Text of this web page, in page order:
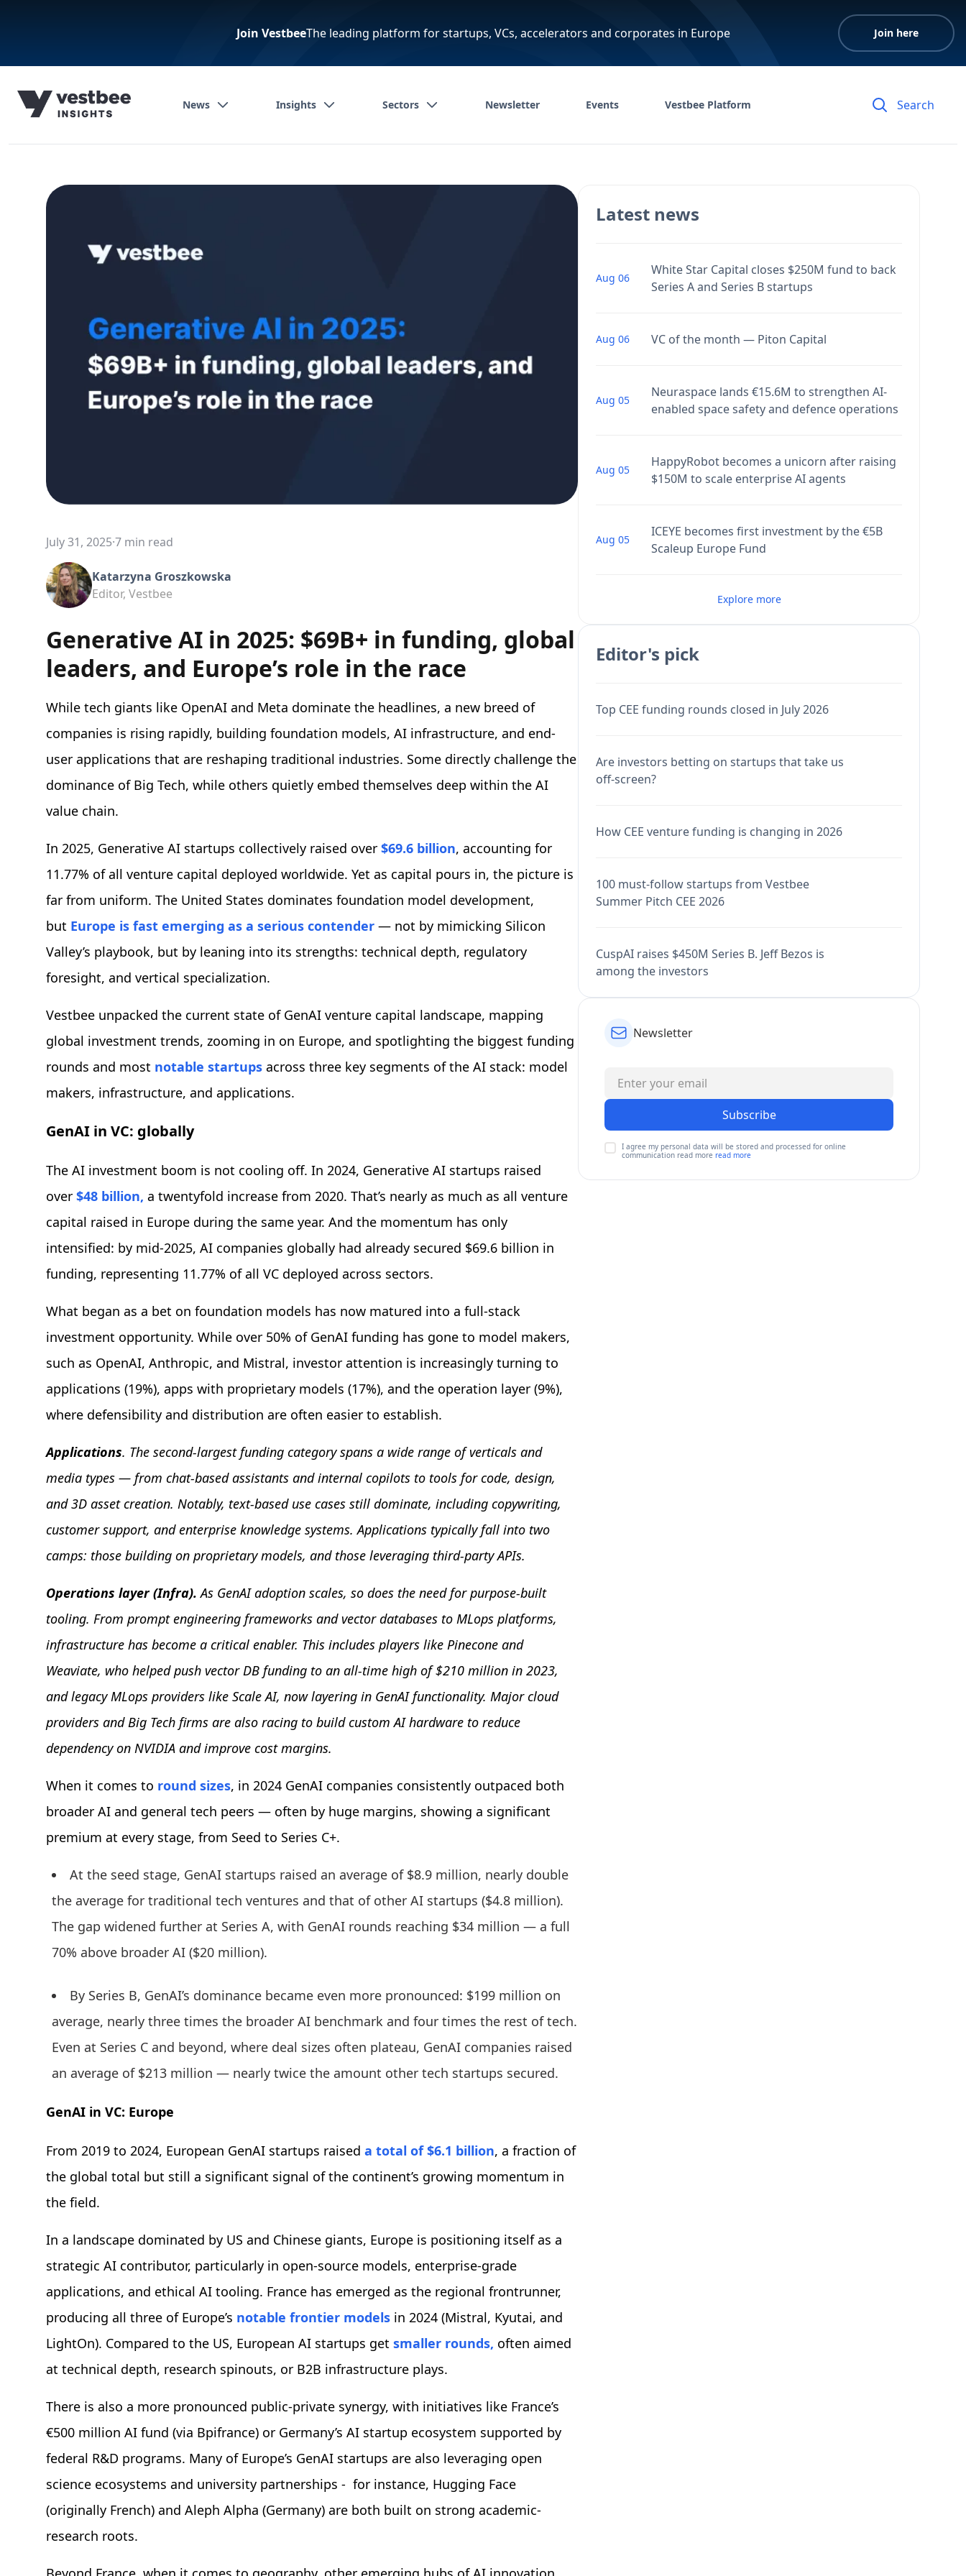
Join VestbeeThe leading platform for startups, VCs, accelerators and corporates in Europe Join here
News Insights Sectors Newsletter Events Vestbee Platform
July 31, 2025·7 min read
Katarzyna Groszkowska
Editor, Vestbee
Generative AI in 2025: $69B+ in funding, global
leaders, and Europe’s role in the race
While tech giants like OpenAI and Meta dominate the headlines, a new breed of
companies is rising rapidly, building foundation models, AI infrastructure, and end-
user applications that are reshaping traditional industries. Some directly challenge the
dominance of Big Tech, while others quietly embed themselves deep within the AI
value chain.
In 2025, Generative AI startups collectively raised over $69.6 billion, accounting for
11.77% of all venture capital deployed worldwide. Yet as capital pours in, the picture is
far from uniform. The United States dominates foundation model development,
but Europe is fast emerging as a serious contender — not by mimicking Silicon
Valley’s playbook, but by leaning into its strengths: technical depth, regulatory
foresight, and vertical specialization.
Vestbee unpacked the current state of GenAI venture capital landscape, mapping
global investment trends, zooming in on Europe, and spotlighting the biggest funding
rounds and most notable startups across three key segments of the AI stack: model
makers, infrastructure, and applications.
GenAI in VC: globally
The AI investment boom is not cooling off. In 2024, Generative AI startups raised
over $48 billion, a twentyfold increase from 2020. That’s nearly as much as all venture
capital raised in Europe during the same year. And the momentum has only
intensified: by mid-2025, AI companies globally had already secured $69.6 billion in
funding, representing 11.77% of all VC deployed across sectors.
What began as a bet on foundation models has now matured into a full-stack
investment opportunity. While over 50% of GenAI funding has gone to model makers,
such as OpenAI, Anthropic, and Mistral, investor attention is increasingly turning to
applications (19%), apps with proprietary models (17%), and the operation layer (9%),
where defensibility and distribution are often easier to establish.
Applications. The second-largest funding category spans a wide range of verticals and
media types — from chat-based assistants and internal copilots to tools for code, design,
and 3D asset creation. Notably, text-based use cases still dominate, including copywriting,
customer support, and enterprise knowledge systems. Applications typically fall into two
camps: those building on proprietary models, and those leveraging third-party APIs.
Operations layer (Infra). As GenAI adoption scales, so does the need for purpose-built
tooling. From prompt engineering frameworks and vector databases to MLops platforms,
infrastructure has become a critical enabler. This includes players like Pinecone and
Weaviate, who helped push vector DB funding to an all-time high of $210 million in 2023,
and legacy MLops providers like Scale AI, now layering in GenAI functionality. Major cloud
providers and Big Tech firms are also racing to build custom AI hardware to reduce
dependency on NVIDIA and improve cost margins.
When it comes to round sizes, in 2024 GenAI companies consistently outpaced both
broader AI and general tech peers — often by huge margins, showing a significant
premium at every stage, from Seed to Series C+.
At the seed stage, GenAI startups raised an average of $8.9 million, nearly double
the average for traditional tech ventures and that of other AI startups ($4.8 million).
The gap widened further at Series A, with GenAI rounds reaching $34 million — a full
70% above broader AI ($20 million).
By Series B, GenAI’s dominance became even more pronounced: $199 million on
average, nearly three times the broader AI benchmark and four times the rest of tech.
Even at Series C and beyond, where deal sizes often plateau, GenAI companies raised
an average of $213 million — nearly twice the amount other tech startups secured.
GenAI in VC: Europe
From 2019 to 2024, European GenAI startups raised a total of $6.1 billion, a fraction of
the global total but still a significant signal of the continent’s growing momentum in
the field.
In a landscape dominated by US and Chinese giants, Europe is positioning itself as a
strategic AI contributor, particularly in open-source models, enterprise-grade
applications, and ethical AI tooling. France has emerged as the regional frontrunner,
producing all three of Europe’s notable frontier models in 2024 (Mistral, Kyutai, and
LightOn). Compared to the US, European AI startups get smaller rounds, often aimed
at technical depth, research spinouts, or B2B infrastructure plays.
There is also a more pronounced public-private synergy, with initiatives like France’s
€500 million AI fund (via Bpifrance) or Germany’s AI startup ecosystem supported by
federal R&D programs. Many of Europe’s GenAI startups are also leveraging open
science ecosystems and university partnerships - for instance, Hugging Face
(originally French) and Aleph Alpha (Germany) are both built on strong academic-
research roots.
Latest news
Aug 06
White Star Capital closes $250M fund to back
Series A and Series B startups
Aug 06 VC of the month — Piton Capital
Aug 05
Neuraspace lands €15.6M to strengthen AI-
enabled space safety and defence operations
Aug 05
HappyRobot becomes a unicorn after raising
$150M to scale enterprise AI agents
Aug 05
ICEYE becomes first investment by the €5B
Scaleup Europe Fund
Explore more
Editor's pick
Top CEE funding rounds closed in July 2026
Are investors betting on startups that take us
off-screen?
How CEE venture funding is changing in 2026
100 must-follow startups from Vestbee
Summer Pitch CEE 2026
CuspAI raises $450M Series B. Jeff Bezos is
among the investors
Newsletter
Subscribe
I agree my personal data will be stored and processed for online
communication read more read more